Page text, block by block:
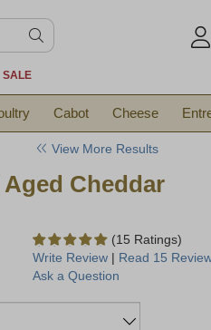
SALE
Cabot Cheese
View More Results
Cheddar
(15 Ratings)
Write Review | Read 15
Ask a Question